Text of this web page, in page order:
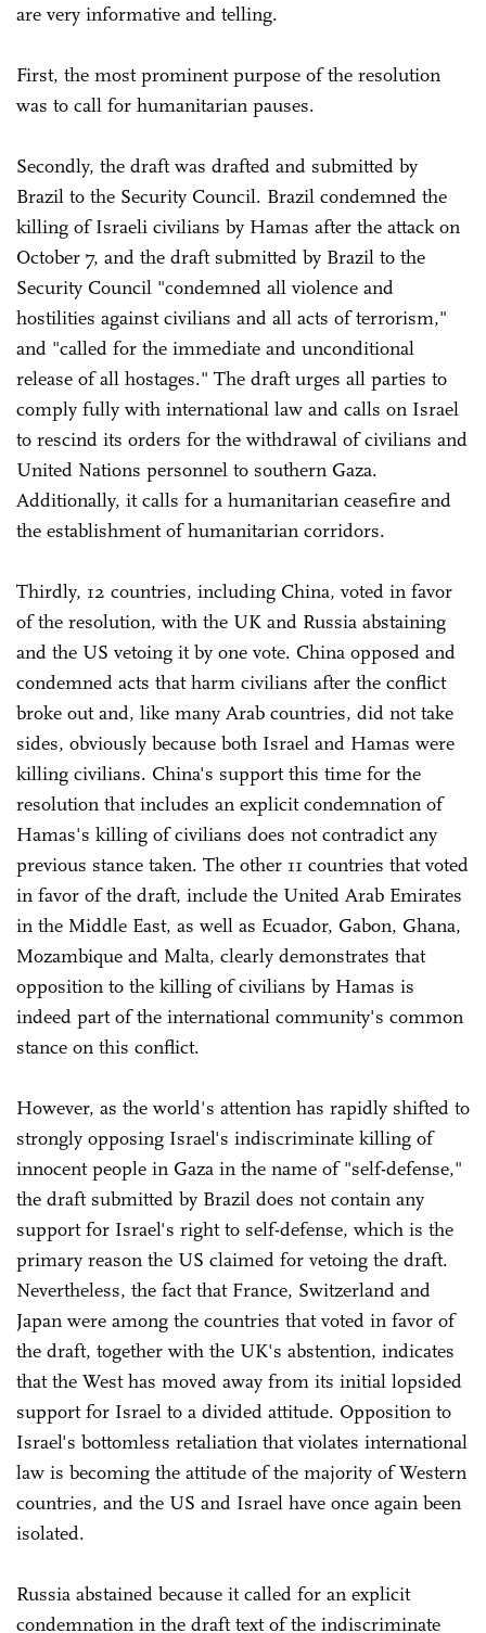
are very informative and telling.
First, the most prominent purpose of the resolution
was to call for humanitarian pauses.
Secondly, the draft was drafted and submitted by
Brazil to the Security Council. Brazil condemned the
killing of Israeli civilians by Hamas after the attack on
October 7, and the draft submitted by Brazil to the
Security Council "condemned all violence and
hostilities against civilians and all acts of terrorism,"
and "called for the immediate and unconditional
release of all hostages." The draft urges all parties to
comply fully with international law and calls on Israel
to rescind its orders for the withdrawal of civilians and
United Nations personnel to southern Gaza.
Additionally, it calls for a humanitarian ceasefire and
the establishment of humanitarian corridors.
Thirdly, 12 countries, including China, voted in favor
of the resolution, with the UK and Russia abstaining
and the US vetoing it by one vote. China opposed and
condemned acts that harm civilians after the conflict
broke out and, like many Arab countries, did not take
sides, obviously because both Israel and Hamas were
killing civilians. China's support this time for the
resolution that includes an explicit condemnation of
Hamas's killing of civilians does not contradict any
previous stance taken. The other 11 countries that voted
in favor of the draft, include the United Arab Emirates
in the Middle East, as well as Ecuador, Gabon, Ghana,
Mozambique and Malta, clearly demonstrates that
opposition to the killing of civilians by Hamas is
indeed part of the international community's common
stance on this conflict.
However, as the world's attention has rapidly shifted to
strongly opposing Israel's indiscriminate killing of
innocent people in Gaza in the name of "self-defense,"
the draft submitted by Brazil does not contain any
support for Israel's right to self-defense, which is the
primary reason the US claimed for vetoing the draft.
Nevertheless, the fact that France, Switzerland and
Japan were among the countries that voted in favor of
the draft, together with the UK's abstention, indicates
that the West has moved away from its initial lopsided
support for Israel to a divided attitude. Opposition to
Israel's bottomless retaliation that violates international
law is becoming the attitude of the majority of Western
countries, and the US and Israel have once again been
isolated.
Russia abstained because it called for an explicit
condemnation in the draft text of the indiscriminate